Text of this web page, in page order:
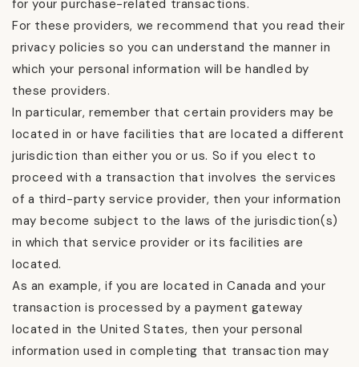
for your purchase-related transactions.
For these providers, we recommend that you read their
privacy policies so you can understand the manner in
which your personal information will be handled by
these providers.
In particular, remember that certain providers may be
located in or have facilities that are located a different
jurisdiction than either you or us. So if you elect to
proceed with a transaction that involves the services
of a third-party service provider, then your information
may become subject to the laws of the jurisdiction(s)
in which that service provider or its facilities are
located.
As an example, if you are located in Canada and your
transaction is processed by a payment gateway
located in the United States, then your personal
information used in completing that transaction may